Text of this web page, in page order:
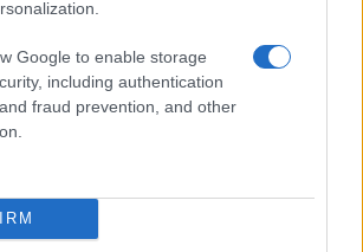
Google to enable storage
including authentication
fraud prevention, and other